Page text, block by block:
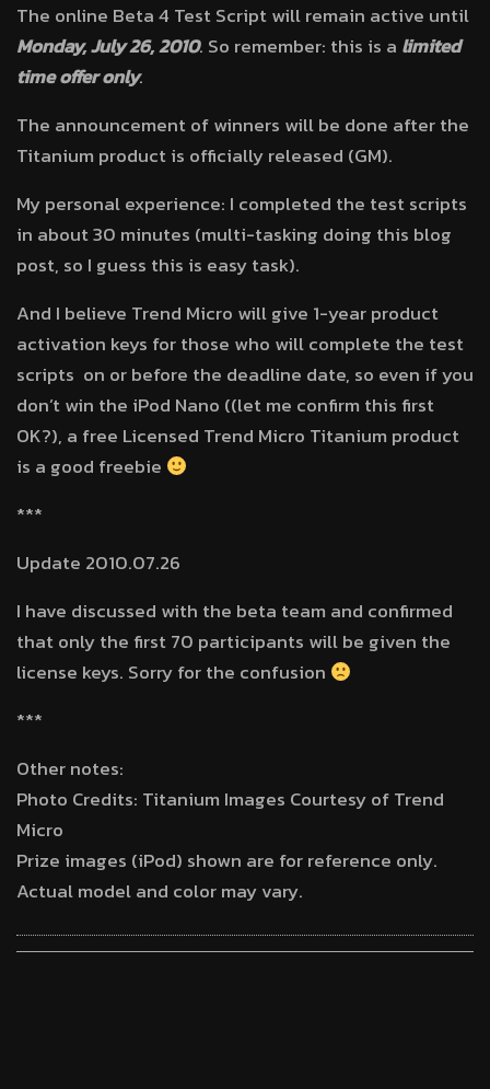
The online Beta 4 Test Script will remain active until
Monday, July 26, 2010. So remember: this is a limited
time offer only.
The announcement of winners will be done after the
Titanium product is officially released (GM).
My personal experience: I completed the test scripts
in about 30 minutes (multi-tasking doing this blog
post, so I guess this is easy task).
And I believe Trend Micro will give 1-year product
activation keys for those who will complete the test
scripts on or before the deadline date, so even if you
don’t win the iPod Nano ((let me confirm this first
OK?), a free Licensed Trend Micro Titanium product
is a good freebie
***
Update 2010.07.26
I have discussed with the beta team and confirmed
that only the first 70 participants will be given the
license keys. Sorry for the confusion
***
Other notes:
Photo Credits: Titanium Images Courtesy of Trend
Micro
Prize images (iPod) shown are for reference only.
Actual model and color may vary.